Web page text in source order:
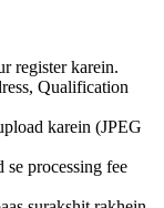
register karein.
Qualification
karein (JPEG
processing fee